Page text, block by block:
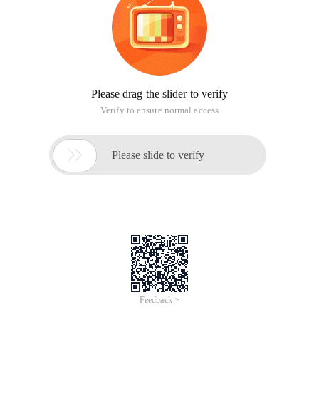
Please drag the slider to verify
Verify to ensure normal access
 Please slide to verify
Feedback >